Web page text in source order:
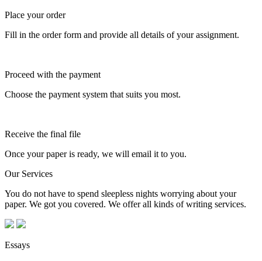
Place your order
Fill in the order form and provide all details of your assignment.
Proceed with the payment
Choose the payment system that suits you most.
Receive the final file
Once your paper is ready, we will email it to you.
Our Services
You do not have to spend sleepless nights worrying about your
paper. We got you covered. We offer all kinds of writing services.
Essays